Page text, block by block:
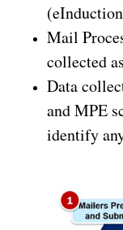
Mail
collected
Data
and MPE
identify